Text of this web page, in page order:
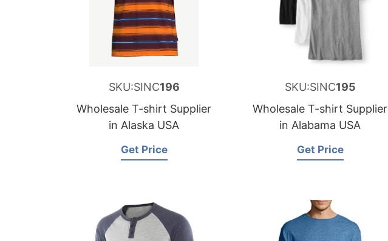
SKU:SINC196
Wholesale T-shirt Supplier
in Alaska USA
Get Price
SKU:SINC195
Wholesale T-shirt Supplier
in Alabama USA
Get Price